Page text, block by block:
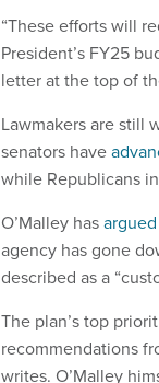
“These efforts will
President’s FY25
letter at the top of
Lawmakers are still
senators have
while Republicans
O’Malley hasargued
agency has gone
described as a
The plan’s top
recommendations
writes. O’Malley